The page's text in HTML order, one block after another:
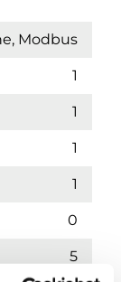
Modbus
1
1
1
1
0
5